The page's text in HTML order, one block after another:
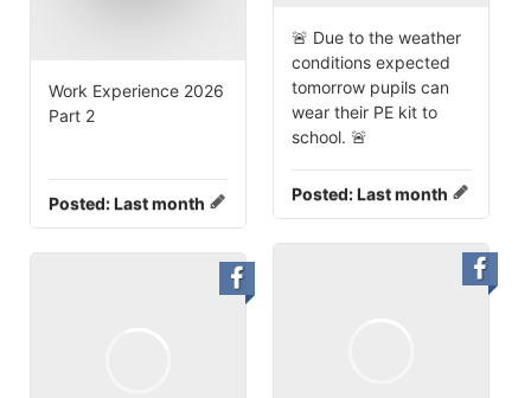
🚨 Due to the weather
conditions expected
tomorrow pupils can
wear their PE kit to
school. 🚨
Posted:Last month
Work Experience 2026
Part 2
Posted:Last month